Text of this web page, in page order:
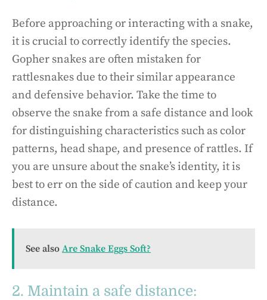
Before approaching or interacting with a snake,
it is crucial to correctly identify the species.
Gopher snakes are often mistaken for
rattlesnakes due to their similar appearance
and defensive behavior. Take the time to
observe the snake from a safe distance and look
for distinguishing characteristics such as color
patterns, head shape, and presence of rattles. If
you are unsure about the snake’s identity, it is
best to err on the side of caution and keep your
distance.
See also Are Snake Eggs Soft?
2. Maintain a safe distance: